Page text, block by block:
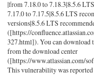
|from 7.18.0 to 7.18.3|8.5.6
7.17.0 to 7.17.5|8.5.6 LTS
versions|8.5.6 LTS
([https://
327.html]). You can download
from the download center
([https://www.atlassian.com/
This vulnerability was